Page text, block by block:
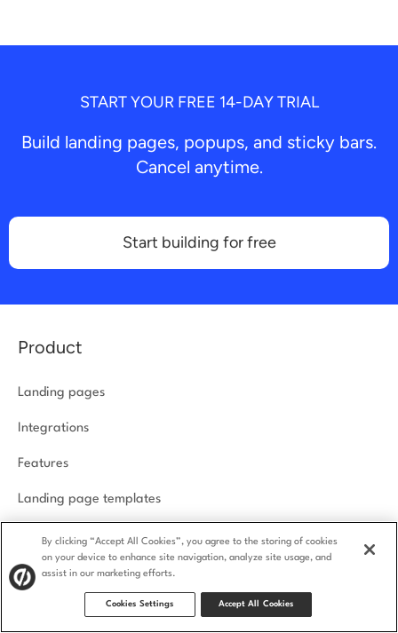
START YOUR FREE 14-DAY TRIAL
Build landing pages, popups, and sticky bars.
Cancel anytime.
Start building for free
Product
Landing pages
Integrations
Features
Landing page templates
How we compare
Product security
Solutions
By clicking “Accept All Cookies”, you agree to the storing of cookies
on your device to enhance site navigation, analyze site usage, and
assist in our marketing efforts.
Cookies Settings Accept All Cookies